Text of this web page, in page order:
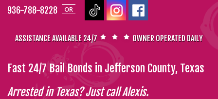
936-788-8228 OR
ASSISTANCE AVAILABLE 24/7 OWNER OPERATED DAILY
Fast 24/7 Bail Bonds in Jefferson County, Texas
Arrested in Texas? Just call Alexis.